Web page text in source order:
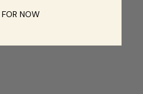
FOR NOW